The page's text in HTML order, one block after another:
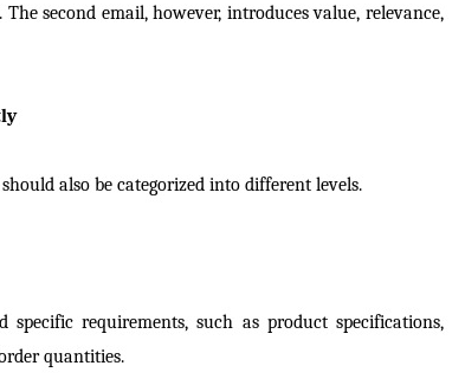
second email, however, introduces value, relevance,
also be categorized into different levels.
requirements, such as product specifications,
quantities.